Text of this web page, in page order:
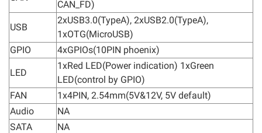
CAN_FD)
USB
2xUSB3.0(TypeA), 2xUSB2.0(TypeA),
1xOTG(MicroUSB)
GPIO
4xGPIOs(10PIN phoenix)
LED
1xRed LED(Power indication) 1xGreen
LED(control by GPIO)
FAN
1x4PIN, 2.54mm(5V&12V, 5V default)
Audio
NA
SATA
NA